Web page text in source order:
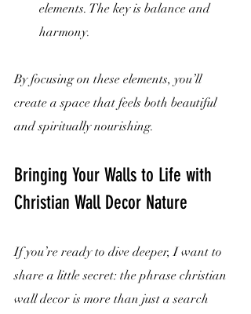
elements. The key is balance and
harmony.
By focusing on these elements, you’ll
create a space that feels both beautiful
and spiritually nourishing.
Bringing Your Walls to Life with
Christian Wall Decor Nature
If you’re ready to dive deeper, I want to
share a little secret: the phrase christian
wall decor is more than just a search